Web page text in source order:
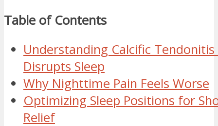
Table of Contents
Understanding Calcific
Disrupts Sleep
Why Nighttime Pain Feels Worse
Optimizing Sleep Positions for
Relief